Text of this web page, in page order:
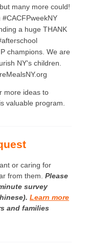
many more could!
a huge THANK
champions. We are
NY's children.
more ideas to
valuable program.
or caring for
from them. Please
survey
Learn more
and families